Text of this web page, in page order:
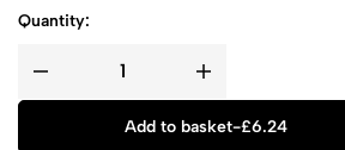
Quantity:
Add to basket-£6.24